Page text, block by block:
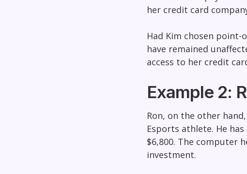
her credit card
Had Kim chosen point-
have remained
access to her credit
Example 2:
Ron, on the other
Esports athlete. He
$6,800. The computer
investment.